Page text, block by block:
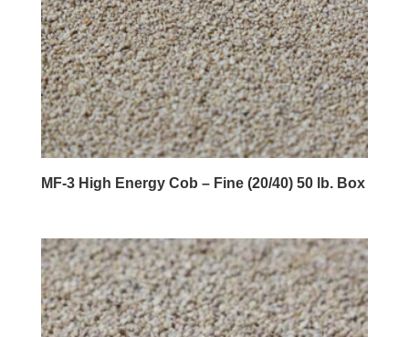
MF-3 High Energy Cob – Fine (20/40) 50 lb. Box